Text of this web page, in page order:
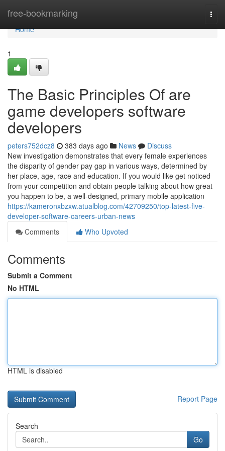
free-bookmarking
Home
Home
1
The Basic Principles Of are
game developers software
developers
peters752dcz8 383 days ago News
Discuss
New investigation demonstrates that every female experiences
the disparity of gender pay gap in various ways, determined by
her place, age, race and education. If you would like get noticed
from your competition and obtain people talking about how great
you happen to be, a well-designed, primary mobile application
https://kameronxbzxw.atualblog.com/42709250/top-latest-five-
developer-software-careers-urban-news
Comments
Who Upvoted
Comments
Submit a Comment
No HTML
HTML is disabled
Report Page
Search
Go